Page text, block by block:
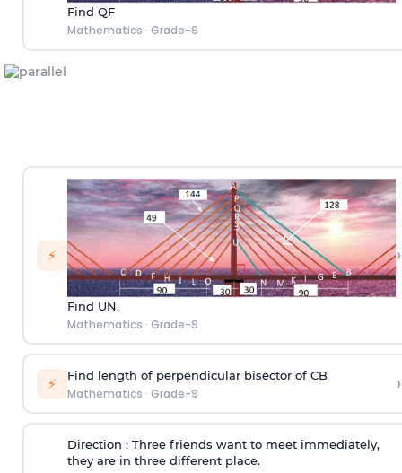
Find QF
Mathematics · Grade-9
⚡
Find UN.
Mathematics · Grade-9
›
⚡ Find length of perpendicular bisector of CB
Mathematics · Grade-9 ›
Direction : Three friends want to meet immediately,
they are in three different place.